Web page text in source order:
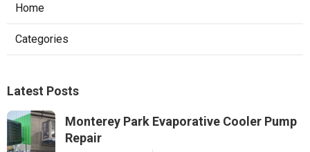
Home
Categories
Latest Posts
Monterey Park Evaporative Cooler Pump
Repair